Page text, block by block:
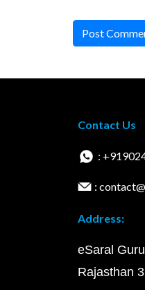
Post
Contact Us
:
:
Address:
eSaral
Rajasthan